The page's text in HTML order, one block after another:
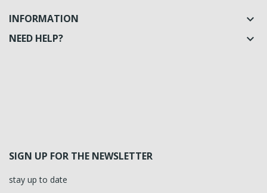
INFORMATION 
NEED HELP? 
SIGN UP FOR THE NEWSLETTER
stay up to date